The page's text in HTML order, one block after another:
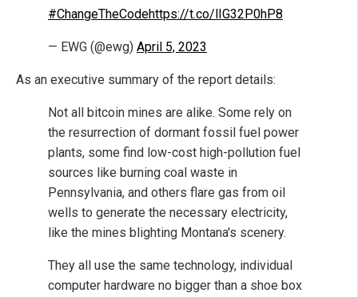
#ChangeTheCodehttps://t.co/lIG32P0hP8
— EWG (@ewg) April 5, 2023
As an executive summary of the report details:
Not all bitcoin mines are alike. Some rely on
the resurrection of dormant fossil fuel power
plants, some find low-cost high-pollution fuel
sources like burning coal waste in
Pennsylvania, and others flare gas from oil
wells to generate the necessary electricity,
like the mines blighting Montana's scenery.
They all use the same technology, individual
computer hardware no bigger than a shoe box